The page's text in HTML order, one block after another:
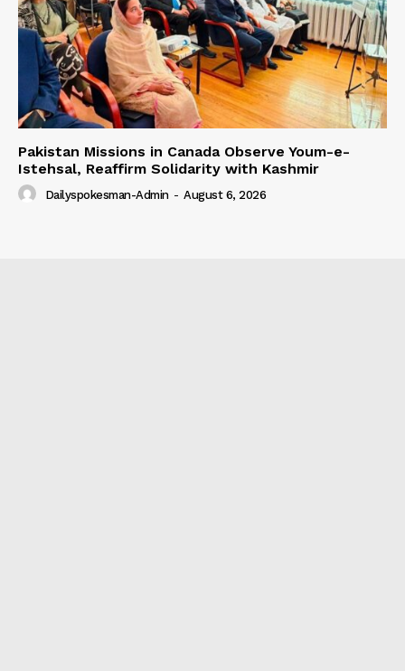
Pakistan Missions in Canada Observe Youm-e-
Istehsal, Reaffirm Solidarity with Kashmir
Dailyspokesman-Admin - August 6, 2026